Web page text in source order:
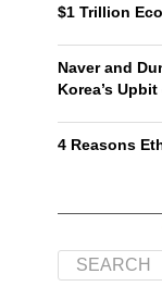
$1 Trillion
Naver and
Korea’s
4 Reasons